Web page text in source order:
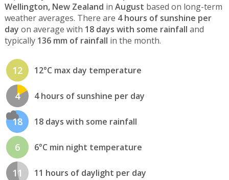
Wellington, New Zealand in August based on long-term
weather averages. There are 4 hours of sunshine per
day on average with 18 days with some rainfall and
typically 136 mm of rainfall in the month.
12 12°C max day temperature
4 4 hours of sunshine per day
18 18 days with some rainfall
6 6°C min night temperature
11 11 hours of daylight per day